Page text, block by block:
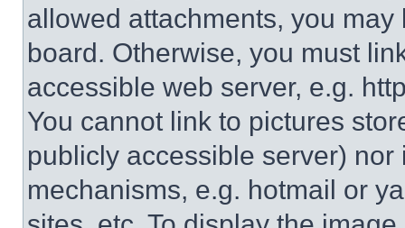
allowed attachments, you
board. Otherwise, you must
accessible web server, e.g.
You cannot link to pictures
publicly accessible server)
mechanisms, e.g. hotmail or